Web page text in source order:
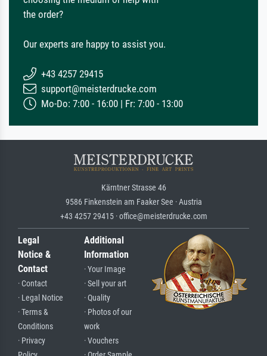
the order?
Our experts are happy to assist you.
+43 4257 29415
support@meisterdrucke.com
Mo-Do: 7:00 - 16:00 | Fr: 7:00 - 13:00
Kärntner Strasse 46
9586 Finkenstein am Faaker See · Austria
+43 4257 29415 · office@meisterdrucke.com
Legal
Notice &
Contact
· Contact
· Legal Notice
· Terms &
Conditions
· Privacy
Additional
Information
· Your Image
· Sell your art
· Quality
· Photos of our
work
· Vouchers